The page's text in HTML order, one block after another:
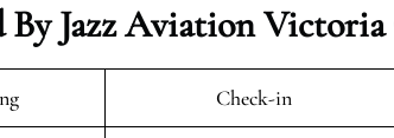
By Jazz Aviation
Check-in